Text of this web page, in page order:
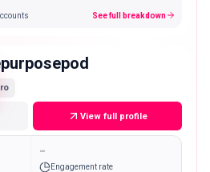
See full breakdown
View full profile
-
Engagement rate